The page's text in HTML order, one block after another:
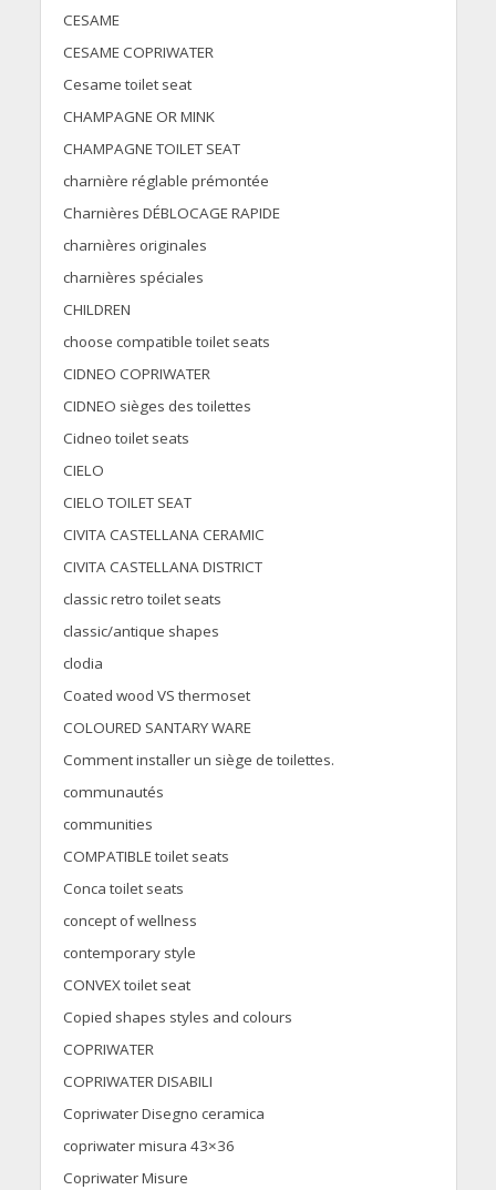
CESAME
CESAME COPRIWATER
Cesame toilet seat
CHAMPAGNE OR MINK
CHAMPAGNE TOILET SEAT
charnière réglable prémontée
Charnières DÉBLOCAGE RAPIDE
charnières originales
charnières spéciales
CHILDREN
choose compatible toilet seats
CIDNEO COPRIWATER
CIDNEO sièges des toilettes
Cidneo toilet seats
CIELO
CIELO TOILET SEAT
CIVITA CASTELLANA CERAMIC
CIVITA CASTELLANA DISTRICT
classic retro toilet seats
classic/antique shapes
clodia
Coated wood VS thermoset
COLOURED SANTARY WARE
Comment installer un siège de toilettes.
communautés
communities
COMPATIBLE toilet seats
Conca toilet seats
concept of wellness
contemporary style
CONVEX toilet seat
Copied shapes styles and colours
COPRIWATER
COPRIWATER DISABILI
Copriwater Disegno ceramica
copriwater misura 43×36
Copriwater Misure